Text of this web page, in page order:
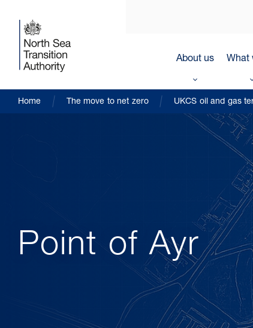
About us What
Home The move to net zero UKCS oil and gas
Point of Ayr